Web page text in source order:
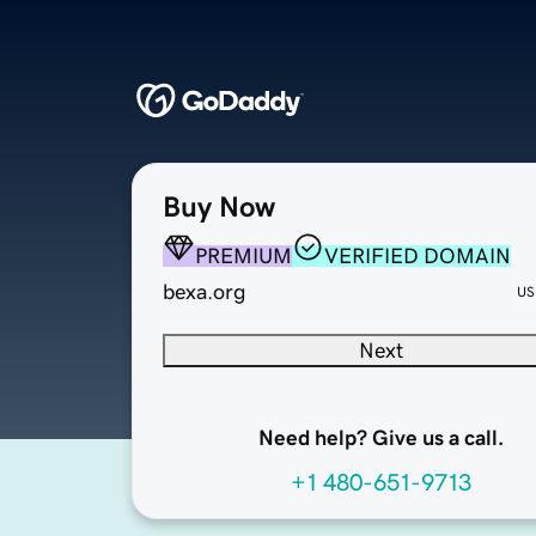
Buy Now
PREMIUM
VERIFIED DOMAIN
bexa.org
Next
Need help? Give us a call.
+1 480-651-9713